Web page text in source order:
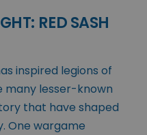
RED SASH
inspired legions of
many lesser-known
that have shaped
One wargame